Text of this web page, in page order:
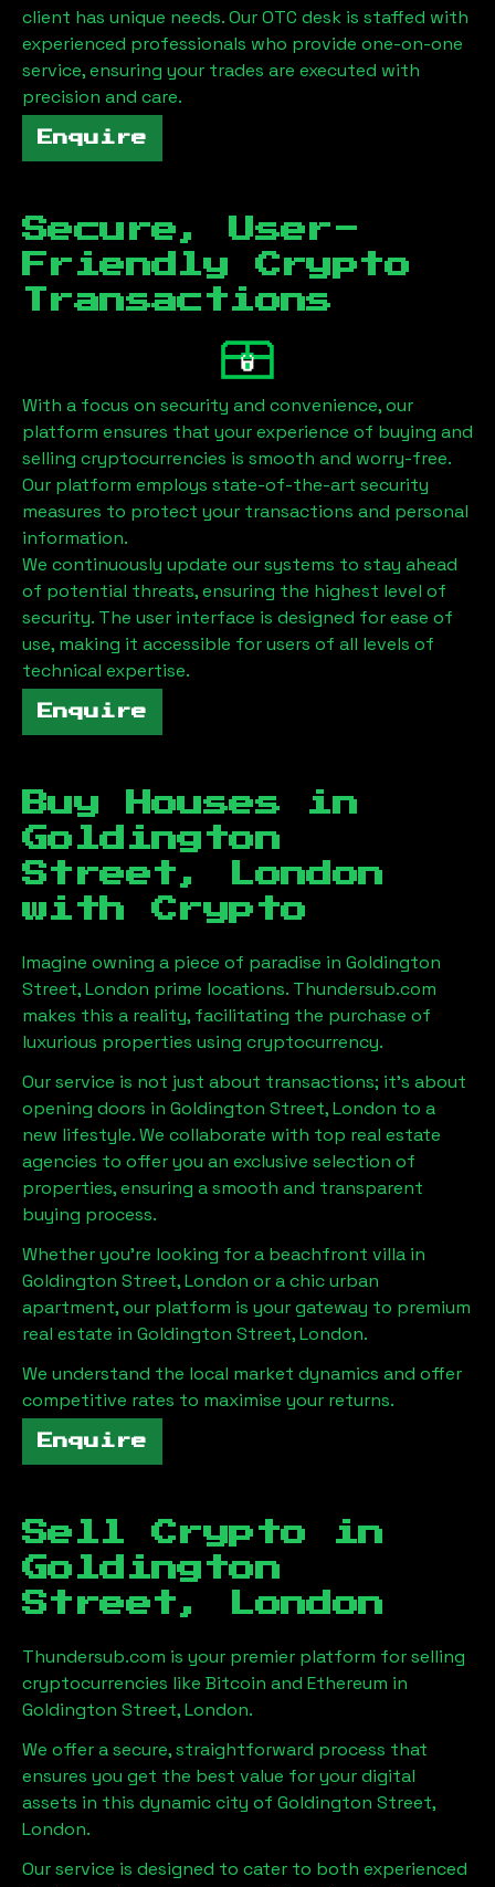
client has unique needs. Our OTC desk is staffed with
experienced professionals who provide one-on-one
service, ensuring your trades are executed with
precision and care.
Enquire
Secure, User-
Friendly Crypto
Transactions
With a focus on security and convenience, our
platform ensures that your experience of buying and
selling cryptocurrencies is smooth and worry-free.
Our platform employs state-of-the-art security
measures to protect your transactions and personal
information.
We continuously update our systems to stay ahead
of potential threats, ensuring the highest level of
security. The user interface is designed for ease of
use, making it accessible for users of all levels of
technical expertise.
Enquire
Buy Houses in
Goldington
Street, London
with Crypto
Imagine owning a piece of paradise in Goldington
Street, London prime locations. Thundersub.com
makes this a reality, facilitating the purchase of
luxurious properties using cryptocurrency.
Our service is not just about transactions; it's about
opening doors in Goldington Street, London to a
new lifestyle. We collaborate with top real estate
agencies to offer you an exclusive selection of
properties, ensuring a smooth and transparent
buying process.
Whether you're looking for a beachfront villa in
Goldington Street, London or a chic urban
apartment, our platform is your gateway to premium
real estate in Goldington Street, London.
We understand the local market dynamics and offer
competitive rates to maximise your returns.
Enquire
Sell Crypto in
Goldington
Street, London
Thundersub.com is your premier platform for selling
cryptocurrencies like Bitcoin and Ethereum in
Goldington Street, London.
We offer a secure, straightforward process that
ensures you get the best value for your digital
assets in this dynamic city of Goldington Street,
London.
Our service is designed to cater to both experienced